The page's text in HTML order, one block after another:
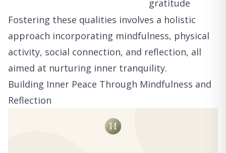
gratitude
Fostering these qualities involves a holistic
approach incorporating mindfulness, physical
activity, social connection, and reflection, all
aimed at nurturing inner tranquility.
Building Inner Peace Through Mindfulness and
Reflection